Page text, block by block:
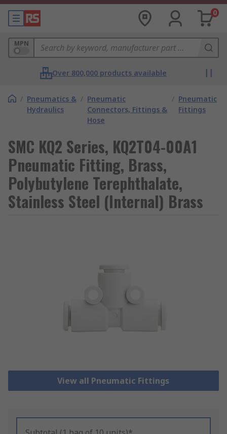
0
MPN
Over 800,000 products available
/ Pneumatics &
Hydraulics
/ Pneumatic
Connectors, Fittings &
Hose
/ Pneumatic
Fittings
SMC KQ2 Series, KQ2T04-00A1
Pneumatic Fitting, Brass,
Polybutylene Terephthalate,
Stainless Steel (Internal) Brass
View all Pneumatic Fittings